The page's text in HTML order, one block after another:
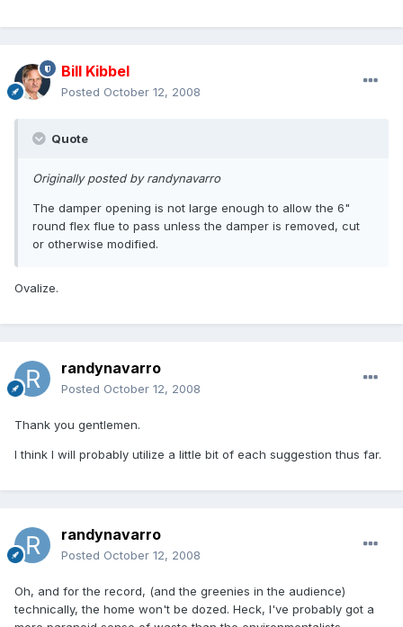
Bill Kibbel
Posted October 12, 2008
Quote
Originally posted by randynavarro
The damper opening is not large enough to allow the 6"
round flex flue to pass unless the damper is removed, cut
or otherwise modified.
Ovalize.
randynavarro
Posted October 12, 2008
Thank you gentlemen.
I think I will probably utilize a little bit of each suggestion thus far.
randynavarro
Posted October 12, 2008
Oh, and for the record, (and the greenies in the audience)
technically, the home won't be dozed. Heck, I've probably got a